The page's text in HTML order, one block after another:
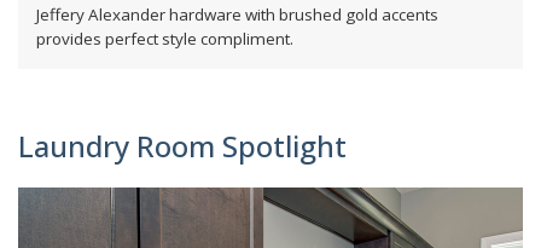
Jeffery Alexander hardware with brushed gold accents
provides perfect style compliment.
Laundry Room Spotlight